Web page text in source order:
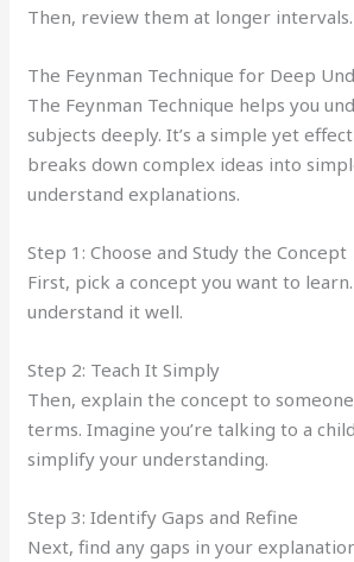
Then, review them at longer intervals.
The Feynman Technique for Deep
The Feynman Technique helps you
subjects deeply. It’s a simple yet
breaks down complex ideas into
understand explanations.
Step 1: Choose and Study the Concept
First, pick a concept you want to
understand it well.
Step 2: Teach It Simply
Then, explain the concept to
terms. Imagine you’re talking to a
simplify your understanding.
Step 3: Identify Gaps and Refine
Next, find any gaps in your